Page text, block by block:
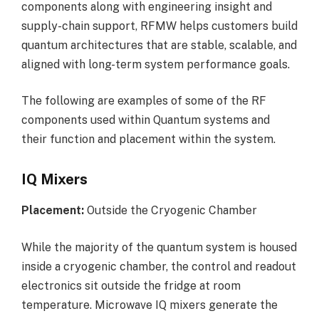
components along with engineering insight and
supply-chain support, RFMW helps customers build
quantum architectures that are stable, scalable, and
aligned with long-term system performance goals.
The following are examples of some of the RF
components used within Quantum systems and
their function and placement within the system.
IQ Mixers
Placement: Outside the Cryogenic Chamber
While the majority of the quantum system is housed
inside a cryogenic chamber, the control and readout
electronics sit outside the fridge at room
temperature. Microwave IQ mixers generate the